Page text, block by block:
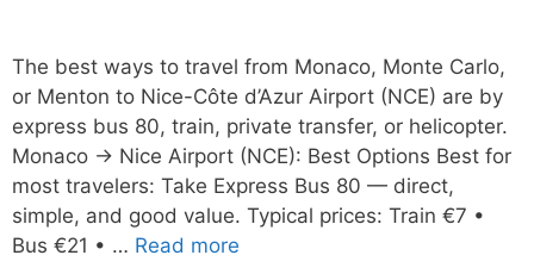
The best ways to travel from Monaco, Monte Carlo,
or Menton to Nice-Côte d’Azur Airport (NCE) are by
express bus 80, train, private transfer, or helicopter.
Monaco → Nice Airport (NCE): Best Options Best for
most travelers: Take Express Bus 80 — direct,
simple, and good value. Typical prices: Train €7 •
Bus €21 • … Read more